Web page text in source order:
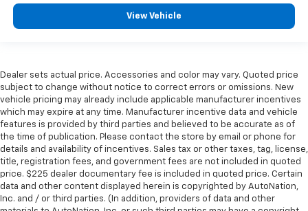
View Vehicle
Dealer sets actual price. Accessories and color may vary. Quoted price
subject to change without notice to correct errors or omissions. New
vehicle pricing may already include applicable manufacturer incentives
which may expire at any time. Manufacturer incentive data and vehicle
features is provided by third parties and believed to be accurate as of
the time of publication. Please contact the store by email or phone for
details and availability of incentives. Sales tax or other taxes, tag, license,
title, registration fees, and government fees are not included in quoted
price. $225 dealer documentary fee is included in quoted price. Certain
data and other content displayed herein is copyrighted by AutoNation,
Inc. and / or third parties. (In addition, providers of data and other